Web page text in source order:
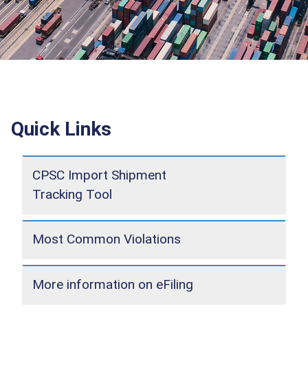
Quick Links
CPSC Import Shipment
Tracking Tool
Most Common Violations
More information on eFiling